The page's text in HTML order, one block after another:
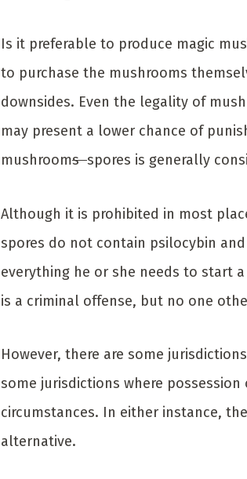
Is it preferable to produce magic
to purchase the mushrooms
downsides. Even the legality of
may present a lower chance of
mushroomsspores is generally
Although it is prohibited in most
spores do not contain psilocybin
everything he or she needs to start
is a criminal offense, but no one
However, there are some
some jurisdictions where
circumstances. In either instance,
alternative.